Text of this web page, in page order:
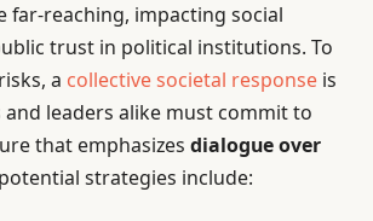
far-reaching, impacting social
trust in political institutions. To
a collective societal response is
and leaders alike must commit to
that emphasizes dialogue over
strategies include: